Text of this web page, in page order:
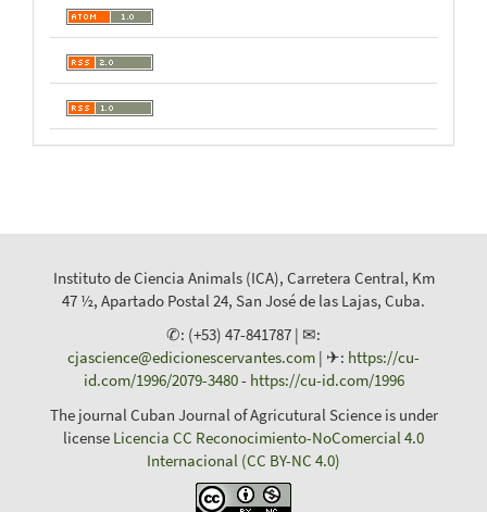
Instituto de Ciencia Animals (ICA), Carretera Central, Km
47 ½, Apartado Postal 24, San José de las Lajas, Cuba.
✆: (+53) 47-841787 | ✉:
cjascience@edicionescervantes.com | ✈: https://cu-
id.com/1996/2079-3480- https://cu-id.com/1996
The journal Cuban Journal of Agricutural Science is under
license Licencia CC Reconocimiento-NoComercial 4.0
Internacional (CC BY-NC 4.0)